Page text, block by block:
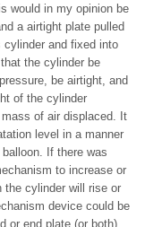
would in my opinion be
a airtight plate pulled
and fixed into
the cylinder be
be airtight, and
of the cylinder
of air displaced. It
level in a manner
If there was
to increase or
the cylinder will rise or
device could be
or end plate (or both)